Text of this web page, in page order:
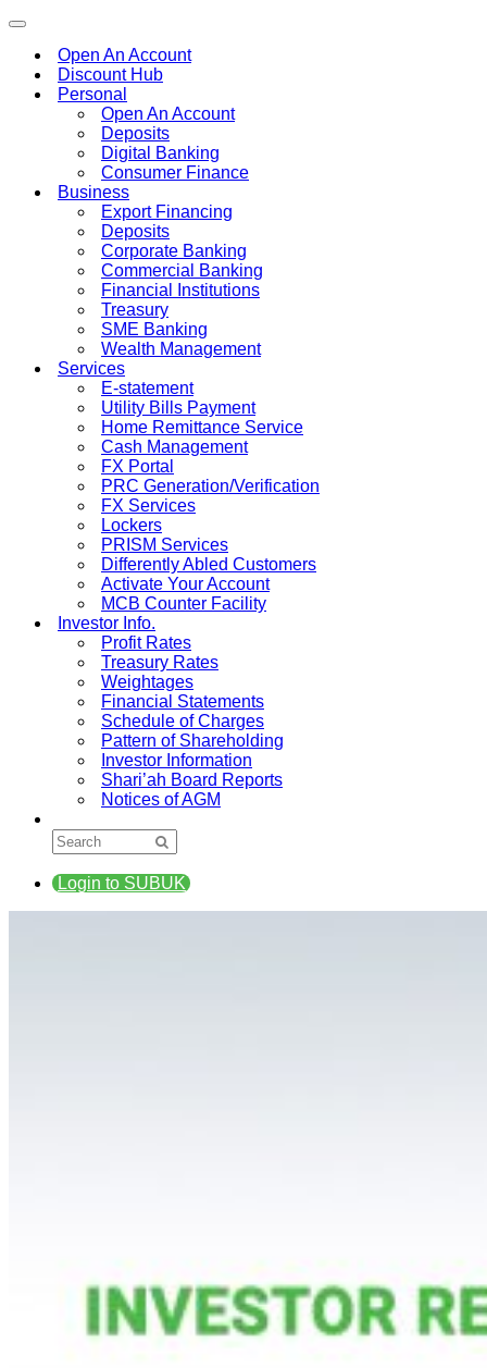
Toggle
navigationOpen An Account
Discount Hub
Personal
Open An Account
Deposits
Digital Banking
Consumer Finance
Business
Export Financing
Deposits
Corporate Banking
Commercial Banking
Financial Institutions
Treasury
SME Banking
Wealth Management
Services
E-statement
Utility Bills Payment
Home Remittance Service
Cash Management
FX Portal
PRC Generation/Verification
FX Services
Lockers
PRISM Services
Differently Abled Customers
Activate Your Account
MCB Counter Facility
Investor Info.
Profit Rates
Treasury Rates
Weightages
Financial Statements
Schedule of Charges
Pattern of Shareholding
Investor Information
Shari’ah Board Reports
Notices of AGM
Login to SUBUK